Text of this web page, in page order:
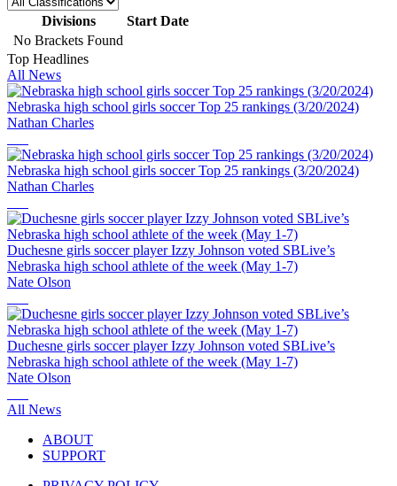
Divisions
Start Date
No Brackets Found
Top Headlines
All News
Nebraska high school girls soccer Top 25 rankings (3/20/2024)
Nathan Charles
Nebraska high school girls soccer Top 25 rankings (3/20/2024)
Nathan Charles
Duchesne girls soccer player Izzy Johnson voted SBLive’s
Nebraska high school athlete of the week (May 1-7)
Nate Olson
Duchesne girls soccer player Izzy Johnson voted SBLive’s
Nebraska high school athlete of the week (May 1-7)
Nate Olson
All News
ABOUT
SUPPORT